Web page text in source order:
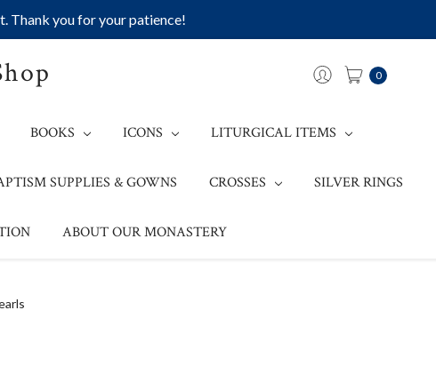
Thank you for your patience!
0
BOOKS ICONS LITURGICAL ITEMS
SUPPLIES & GOWNS CROSSES SILVER RINGS
ABOUT OUR MONASTERY